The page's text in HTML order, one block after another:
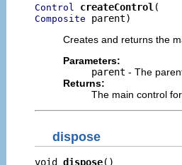
Control createControl
Composite parent)
Creates and returns the
Parameters:
parent - The
Returns:
The main control
dispose
void dispose()